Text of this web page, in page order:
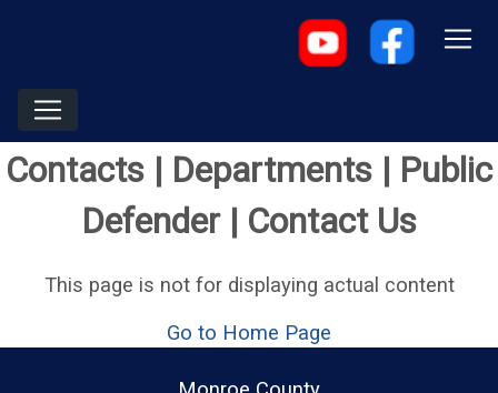
Contacts | Departments | Public
Defender | Contact Us
This page is not for displaying actual content
Go to Home Page